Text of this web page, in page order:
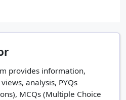
provides information,
analysis, PYQs
MCQs (Multiple Choice